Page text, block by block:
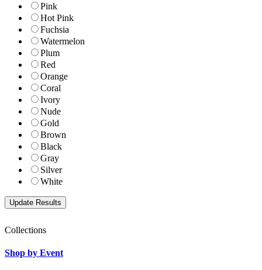
Pink
Hot Pink
Fuchsia
Watermelon
Plum
Red
Orange
Coral
Ivory
Nude
Gold
Brown
Black
Gray
Silver
White
Collections
Shop by Event